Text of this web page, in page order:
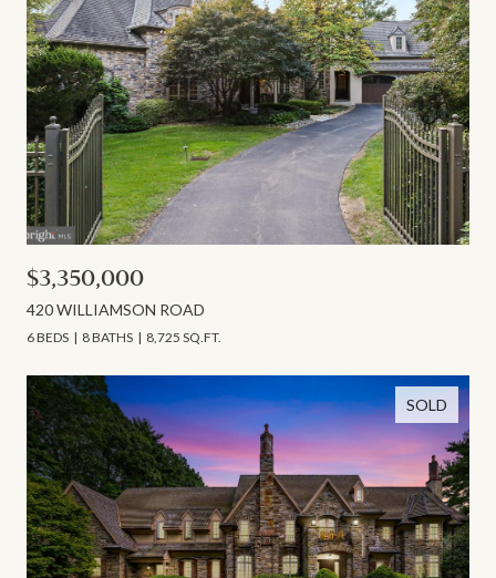
$3,350,000
420 WILLIAMSON ROAD
6 BEDS 8 BATHS 8,725 SQ.FT.
SOLD